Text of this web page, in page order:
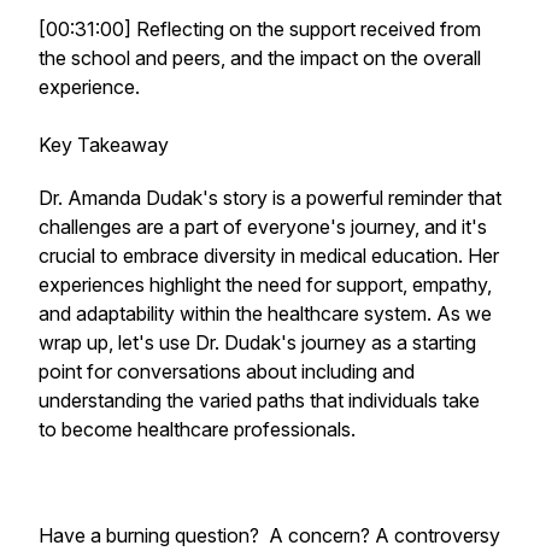
[00:31:00] Reflecting on the support received from
the school and peers, and the impact on the overall
experience.
Key Takeaway
Dr. Amanda Dudak's story is a powerful reminder that
challenges are a part of everyone's journey, and it's
crucial to embrace diversity in medical education. Her
experiences highlight the need for support, empathy,
and adaptability within the healthcare system. As we
wrap up, let's use Dr. Dudak's journey as a starting
point for conversations about including and
understanding the varied paths that individuals take
to become healthcare professionals.
Have a burning question? A concern? A controversy